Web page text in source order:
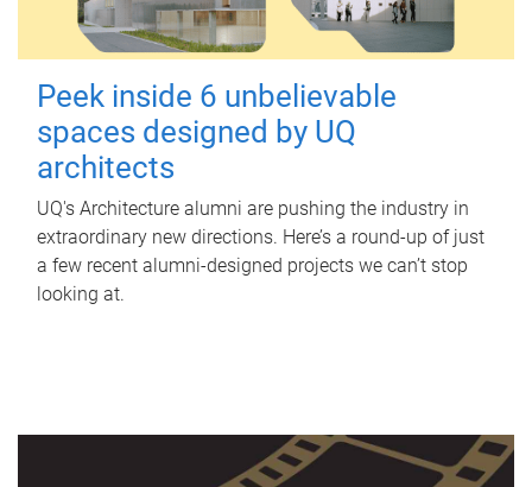
Peek inside 6 unbelievable
spaces designed by UQ
architects
UQ's Architecture alumni are pushing the industry in
extraordinary new directions. Here’s a round-up of just
a few recent alumni-designed projects we can’t stop
looking at.